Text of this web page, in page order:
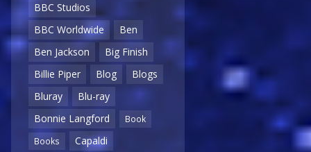
BBC Studios
BBC Worldwide
Ben
Ben Jackson
Big Finish
Billie Piper
Blog
Blogs
Bluray
Blu-ray
Bonnie Langford
Book
Books
Capaldi